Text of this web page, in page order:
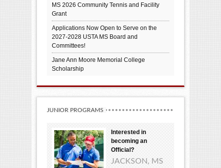
MS 2026 Community Tennis and Facility
Grant
Applications Now Open to Serve on the
2027-2028 USTA MS Board and
Committees!
Jane Ann Moore Memorial College
Scholarship
JUNIOR PROGRAMS
Interested in
becoming an
Official?
JACKSON, MS